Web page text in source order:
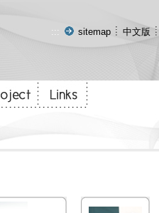
::: sitemap 中文版